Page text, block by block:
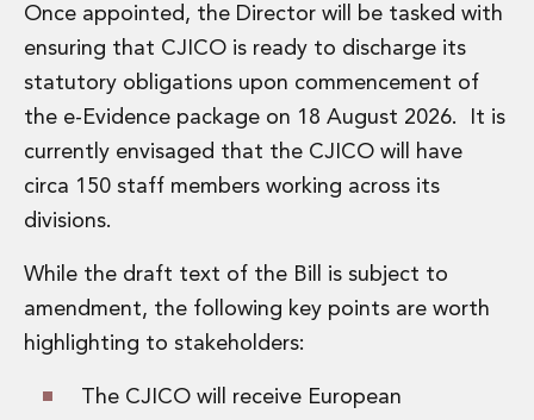
Digital Economy Group
Outsourcing and Managed Services
Security, Defence and Resilience
Knowledge
Insights
Knowledge Management
Knowledge Hub
EU Presidency Hub
Careers
Careers at Matheson
Business Services
Student and Graduate Careers
Once appointed, the Director will be tasked with
ensuring that CJICO is ready to discharge its
statutory obligations upon commencement of
the e-Evidence package on 18 August 2026. It is
currently envisaged that the CJICO will have
circa 150 staff members working across its
divisions.
While the draft text of the Bill is subject to
amendment, the following key points are worth
highlighting to stakeholders:
The CJICO will receive European